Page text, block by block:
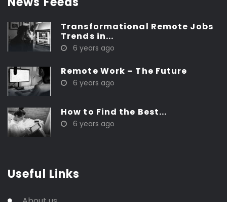
Transformational Remote Jobs
Trends in...
6 years ago
Remote Work – The Future
6 years ago
How to Find the Best...
6 years ago
Useful Links